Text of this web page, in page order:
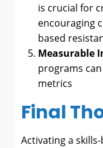
is crucial for
encouraging
based
Measurable
programs
metrics
Final
Activating a